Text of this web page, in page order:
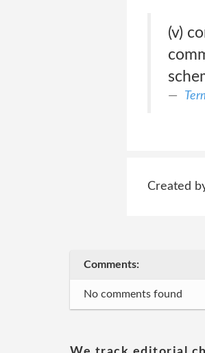
(v)
Created
Comments:
No comments found